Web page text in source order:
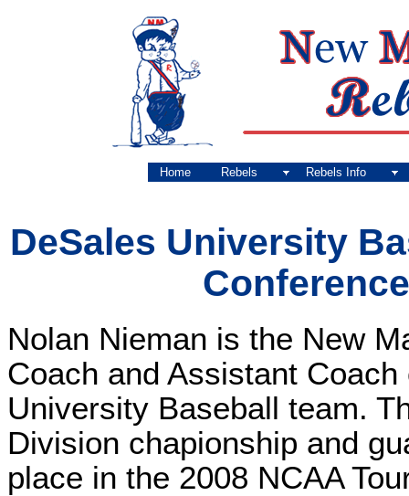
Home Rebels Rebels Info
DeSales University
Nolan Nieman is the New
Coach and Assistant
University Baseball team.
Division chapionship and
place in the 2008 NCAA